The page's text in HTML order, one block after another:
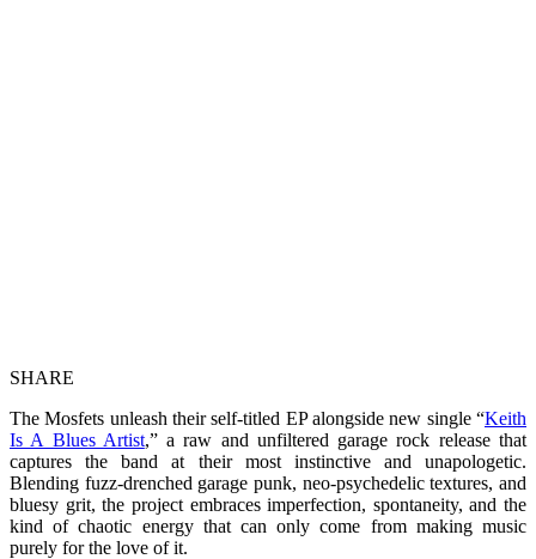
SHARE
The Mosfets unleash their self-titled EP alongside new single “Keith
Is A Blues Artist,” a raw and unfiltered garage rock release that
captures the band at their most instinctive and unapologetic.
Blending fuzz-drenched garage punk, neo-psychedelic textures, and
bluesy grit, the project embraces imperfection, spontaneity, and the
kind of chaotic energy that can only come from making music
purely for the love of it.